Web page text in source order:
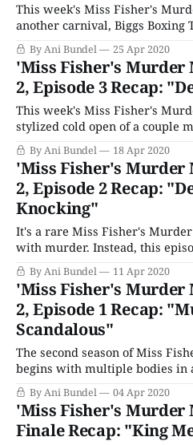
This week's Miss Fisher's
another carnival, Biggs Boxing
through a poster. The next
Fisher's, getting patched up by
boxing gym he's
By Ani Bundel 25 Apr 2020
'Miss Fisher's Murder
2, Episode 3 Recap:
This week's Miss Fisher's
stylized cold open of a couple
Queenscliff. It's great timing
Fisher is heading right now in
Prudence, Dot, and Jane
By Ani Bundel 18 Apr 2020
'Miss Fisher's Murder
2, Episode 2 Recap:
Knocking"
It's a rare Miss Fisher's
with murder. Instead, this
into Miss Fisher's dining room
the famous psychic Mrs.
trying to contact Roland
By Ani Bundel 11 Apr 2020
'Miss Fisher's Murder
2, Episode 1 Recap:
Scandalous"
The second season of Miss
begins with multiple bodies in
by the housekeeper, Mrs. Blunt
returns from her evening off at the
Phryne's evening of flamenco
Robles) and
By Ani Bundel 04 Apr 2020
'Miss Fisher's Murder
Finale Recap: "King